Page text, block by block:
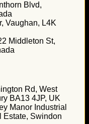
Blvd,
Vaughan, L4K
Middleton St,
Rd, West
BA13 4JP, UK
Manor Industrial
Estate, Swindon